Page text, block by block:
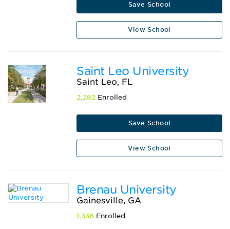
Save School
View School
Saint Leo University
Saint Leo, FL
2,282 Enrolled
Save School
View School
Brenau University
Gainesville, GA
1,336 Enrolled